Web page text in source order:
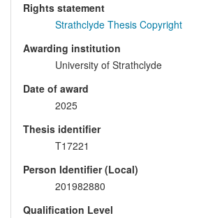
Rights statement
Strathclyde Thesis Copyright
Awarding institution
University of Strathclyde
Date of award
2025
Thesis identifier
T17221
Person Identifier (Local)
201982880
Qualification Level